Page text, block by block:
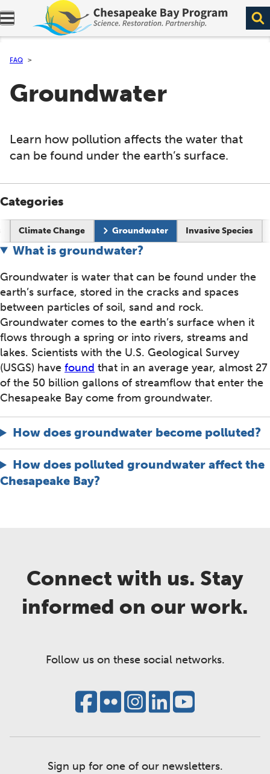
Expand navigation menu.
FAQ
Groundwater
Learn how pollution affects the water that
can be found under the earth’s surface.
Categories
Climate Change Groundwater Invasive Species
What is groundwater?
Groundwater is water that can be found under the
earth’s surface, stored in the cracks and spaces
between particles of soil, sand and rock.
Groundwater comes to the earth’s surface when it
flows through a spring or into rivers, streams and
lakes. Scientists with the U.S. Geological Survey
(USGS) have found that in an average year, almost 27
of the 50 billion gallons of streamflow that enter the
Chesapeake Bay come from groundwater.
How does groundwater become polluted?
How does polluted groundwater affect the
Chesapeake Bay?
Connect with us. Stay
informed on our work.
Follow us on these social networks.
Sign up for one of our newsletters.